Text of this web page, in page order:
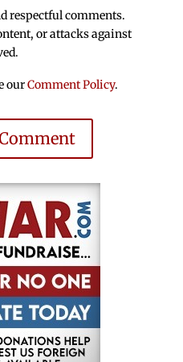
respectful comments.
or attacks against
ourComment Policy.